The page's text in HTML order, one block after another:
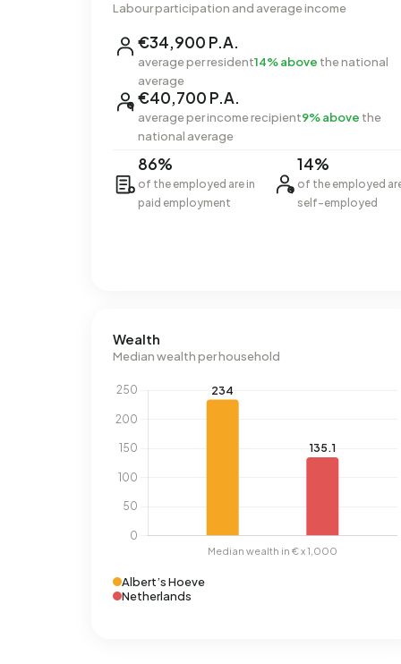
Labour participation and average income
€34,900 P.A.
average per resident14% above the national
average
€40,700 P.A.
average per income recipient9% above the
national average
86%
of the employed are in
paid employment
14%
of the employed
self-employed
Wealth
Median wealth per household
Albert’s Hoeve
Netherlands